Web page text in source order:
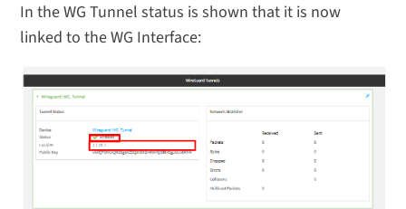
In the WG Tunnel status is shown that it is now
linked to the WG Interface: